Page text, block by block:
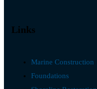
Links
Marine Construction
Foundations